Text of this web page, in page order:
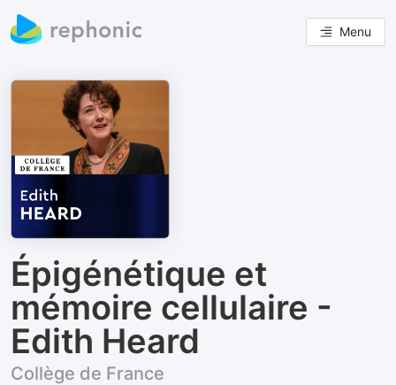
Menu
Épigénétique et
mémoire cellulaire -
Edith Heard
Collège de France